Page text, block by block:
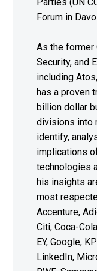
Forum in
As the former
Security, and
including
has a proven
billion dollar
divisions into
identify,
implications
technologies
his insights
most
Accenture,
Citi, Coca-
EY, Google,
LinkedIn,